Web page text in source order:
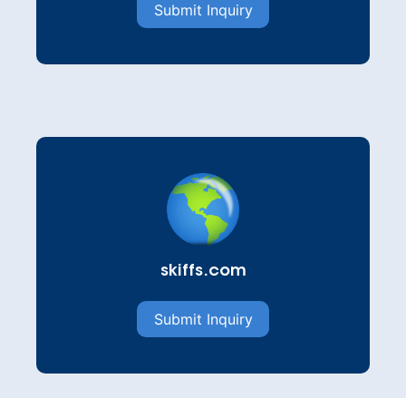
Submit Inquiry
skiffs.com
Submit Inquiry